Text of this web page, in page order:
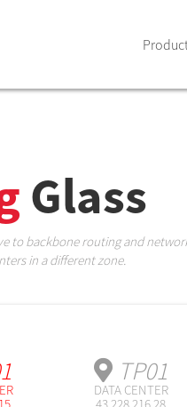
Glass
to backbone routing and
in a different zone.
TP01
DATA CENTER